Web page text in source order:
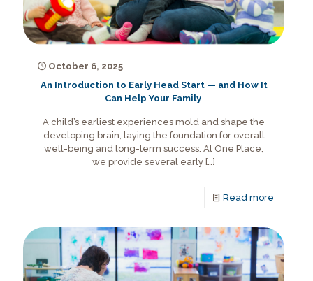
October 6, 2025
An Introduction to Early Head Start — and How It
Can Help Your Family
A child’s earliest experiences mold and shape the
developing brain, laying the foundation for overall
well-being and long-term success. At One Place,
we provide several early […]
Read more